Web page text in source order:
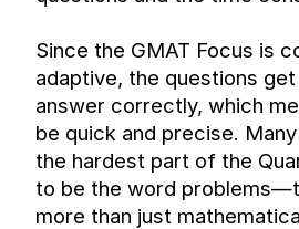
Since the GMAT Focus is
adaptive, the questions
answer correctly, which
be quick and precise.
the hardest part of the
to be the word
more than just